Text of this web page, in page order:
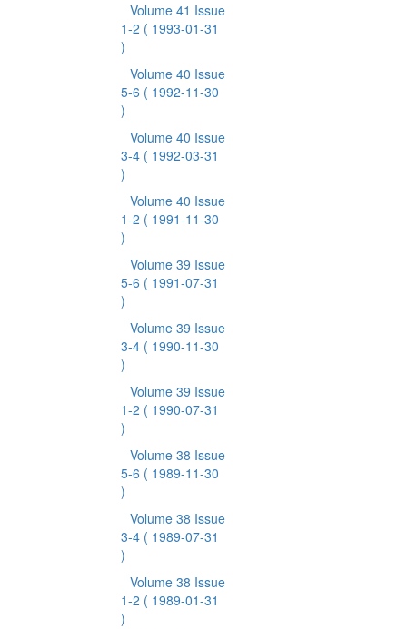
Volume 41 Issue
1-2 ( 1993-01-31
)
Volume 40 Issue
5-6 ( 1992-11-30
)
Volume 40 Issue
3-4 ( 1992-03-31
)
Volume 40 Issue
1-2 ( 1991-11-30
)
Volume 39 Issue
5-6 ( 1991-07-31
)
Volume 39 Issue
3-4 ( 1990-11-30
)
Volume 39 Issue
1-2 ( 1990-07-31
)
Volume 38 Issue
5-6 ( 1989-11-30
)
Volume 38 Issue
3-4 ( 1989-07-31
)
Volume 38 Issue
1-2 ( 1989-01-31
)